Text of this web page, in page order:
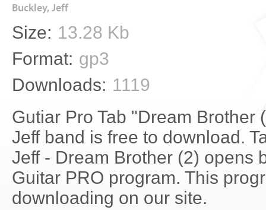
Buckley, Jeff
Size: 13.28 Kb
Format: gp3
Downloads: 1119
Gutiar Pro Tab "Dream Brother
Jeff band is free to download.
Jeff - Dream Brother (2) opens
Guitar PRO program. This
downloading on our site.